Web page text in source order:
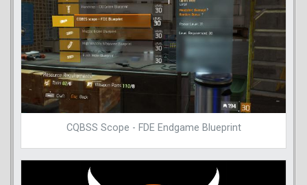
CQBSS Scope - FDE Endgame Blueprint